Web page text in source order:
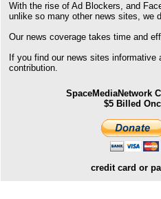
With the rise of Ad Blockers, and
unlike so many other news sites, we
Our news coverage takes time and
If you find our news sites
contribution.
SpaceMediaNetwork
$5 Billed
credit card or